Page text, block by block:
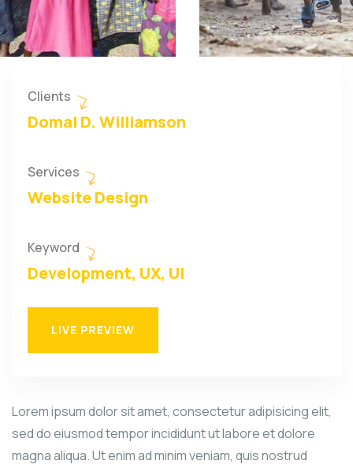
Clients
Domal D. Williamson
Services
Website Design
Keyword
Development, UX, UI
LIVE PREVIEW
Lorem ipsum dolor sit amet, consectetur adipisicing elit,
sed do eiusmod tempor incididunt ut labore et dolore
magna aliqua. Ut enim ad minim veniam, quis nostrud